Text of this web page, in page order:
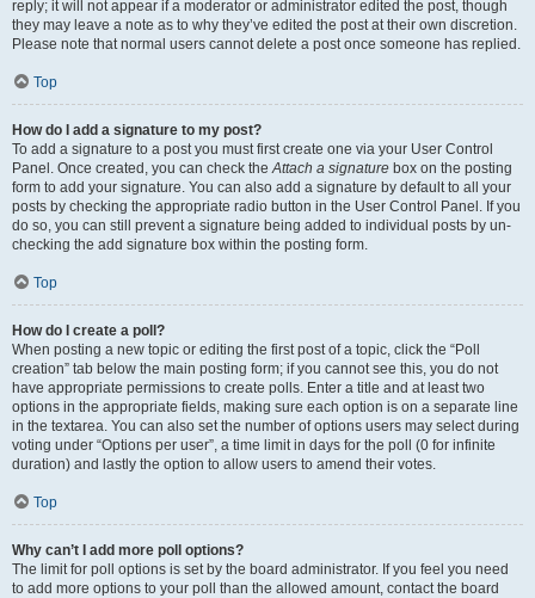
reply; it will not appear if a moderator or administrator edited the post, though
they may leave a note as to why they’ve edited the post at their own discretion.
Please note that normal users cannot delete a post once someone has replied.
Top
How do I add a signature to my post?
To add a signature to a post you must first create one via your User Control
Panel. Once created, you can check theAttach a signature box on the posting
form to add your signature. You can also add a signature by default to all your
posts by checking the appropriate radio button in the User Control Panel. If you
do so, you can still prevent a signature being added to individual posts by un-
checking the add signature box within the posting form.
Top
How do I create a poll?
When posting a new topic or editing the first post of a topic, click the “Poll
creation” tab below the main posting form; if you cannot see this, you do not
have appropriate permissions to create polls. Enter a title and at least two
options in the appropriate fields, making sure each option is on a separate line
in the textarea. You can also set the number of options users may select during
voting under “Options per user”, a time limit in days for the poll (0 for infinite
duration) and lastly the option to allow users to amend their votes.
Top
Why can’t I add more poll options?
The limit for poll options is set by the board administrator. If you feel you need
to add more options to your poll than the allowed amount, contact the board